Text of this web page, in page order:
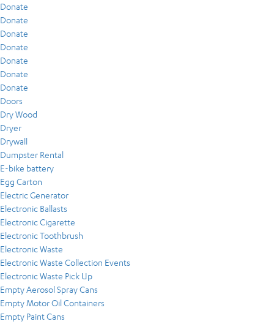
Donate
Donate
Donate
Donate
Donate
Donate
Donate
Doors
Dry Wood
Dryer
Drywall
Dumpster Rental
E-bike battery
Egg Carton
Electric Generator
Electronic Ballasts
Electronic Cigarette
Electronic Toothbrush
Electronic Waste
Electronic Waste Collection Events
Electronic Waste Pick Up
Empty Aerosol Spray Cans
Empty Motor Oil Containers
Empty Paint Cans